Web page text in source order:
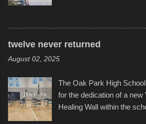
twenty feet of beach. In
none to be found at all. It
bad thing though. All of the
of July, leaving this little
beachfront pushed folks
the challenge and it did
overcrowded as in the
twelve never returned
August 02, 2025
The Oak Park High
for the dedication of a
Healing Wall within the